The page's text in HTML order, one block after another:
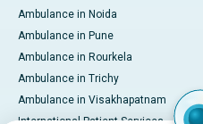
Ambulance in Noida
Ambulance in Pune
Ambulance in Rourkela
Ambulance in Trichy
Ambulance in Visakhapatnam
International Patient Services